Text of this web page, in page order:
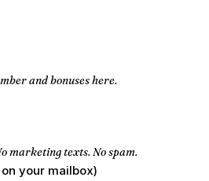
and bonuses here.
marketing texts. No spam.
your mailbox)